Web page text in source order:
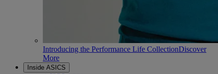
Introducing the Performance Life CollectionDiscover
More
Inside ASICS